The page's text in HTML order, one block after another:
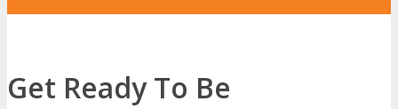
Get Ready To Be